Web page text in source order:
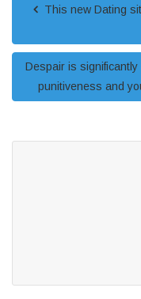
This new Dating
Despair is
punitiveness and